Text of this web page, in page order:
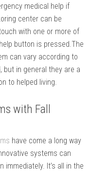
medical help if
center can be
with one or more of
button is pressed.The
can vary according to
but in general they are a
to helped living.
with Fall
have come a long way
systems can
It’s all in the